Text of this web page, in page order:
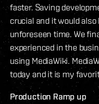
faster. Saving
crucial and it would
unforeseen time. We
experienced in the
using MediaWiki.
today and it is my
Production Ramp up